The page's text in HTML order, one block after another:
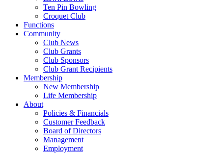
Ten Pin Bowling
Croquet Club
Functions
Community
Club News
Club Grants
Club Sponsors
Club Grant Recipients
Membership
New Membership
Life Membership
About
Policies & Financials
Customer Feedback
Board of Directors
Management
Employment